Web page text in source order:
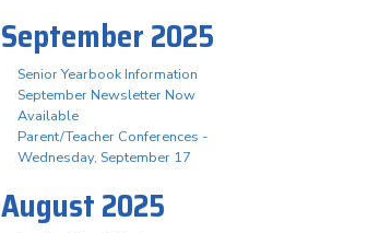
September 2025
Senior Yearbook Information
September Newsletter Now
Available
Parent/Teacher Conferences -
Wednesday, September 17
August 2025